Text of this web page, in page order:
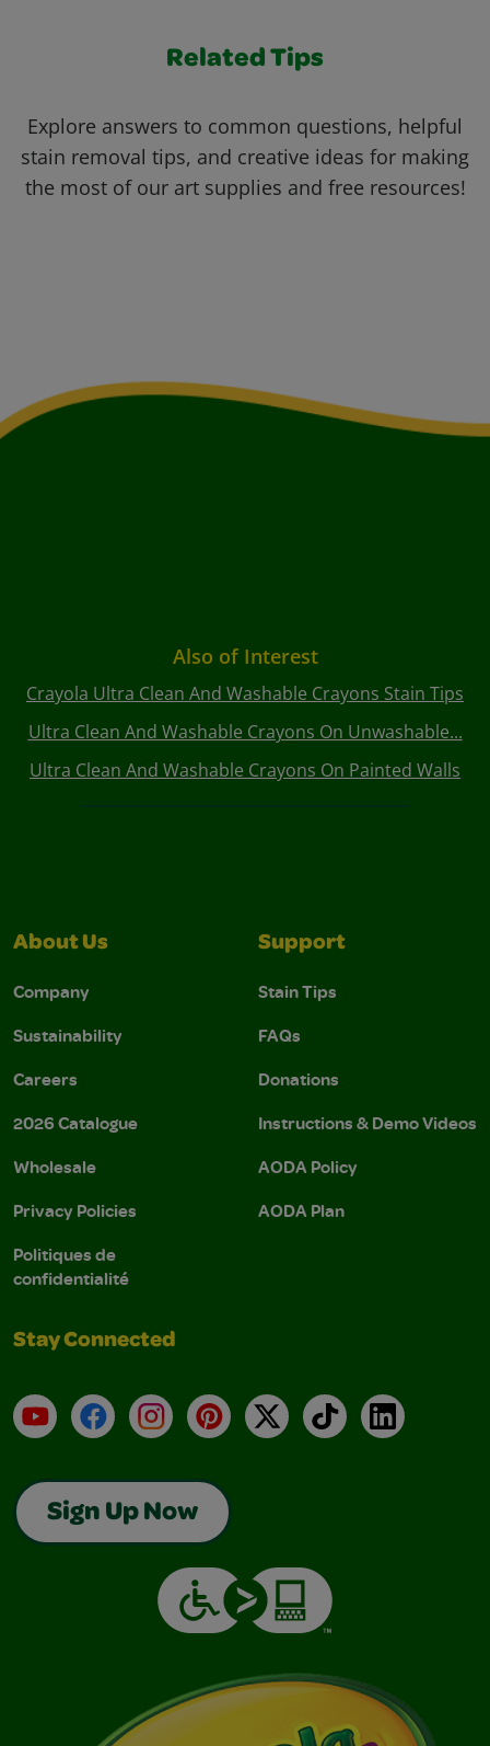
Related Tips
Explore answers to common questions, helpful
stain removal tips, and creative ideas for making
the most of our art supplies and free resources!
Also of Interest
Crayola Ultra Clean And Washable Crayons Stain Tips
Ultra Clean And Washable Crayons On Unwashable...
Ultra Clean And Washable Crayons On Painted Walls
About Us
Company
Sustainability
Careers
2026 Catalogue
Wholesale
Privacy Policies
Politiques de
confidentialité
Support
Stain Tips
FAQs
Donations
Instructions & Demo Videos
AODA Policy
AODA Plan
Stay Connected
YouTubeFacebookInstagramPinterest
X TikTokLinkedIn
Sign Up Now